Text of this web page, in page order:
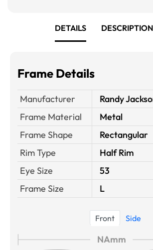
DETAILS DESCRIPTION
Frame Details
Manufacturer
Randy
Frame Material
Metal
Frame Shape
Rectangular
Rim Type
Half Rim
Eye Size
53
Frame Size
L
Front Side
NAmm